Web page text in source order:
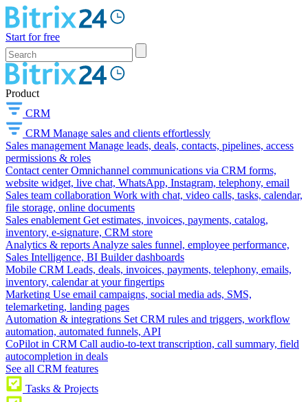
Start for free
Product
CRM
CRM Manage sales and clients effortlessly
Sales management Manage leads, deals, contacts, pipelines, access
permissions & roles
Contact center Omnichannel communications via CRM forms,
website widget, live chat, WhatsApp, Instagram, telephony, email
Sales team collaboration Work with chat, video calls, tasks, calendar,
file storage, online documents
Sales enablement Get estimates, invoices, payments, catalog,
inventory, e-signature, CRM store
Analytics & reports Analyze sales funnel, employee performance,
Sales Intelligence, BI Builder dashboards
Mobile CRM Leads, deals, invoices, payments, telephony, emails,
inventory, calendar at your fingertips
Marketing Use email campaigns, social media ads, SMS,
telemarketing, landing pages
Automation & integrations Set CRM rules and triggers, workflow
automation, automated funnels, API
CoPilot in CRM Call audio-to-text transcription, call summary, field
autocompletion in deals
See all CRM features
Tasks & Projects